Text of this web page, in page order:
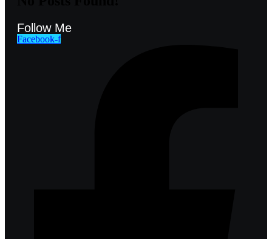
Follow Me
Facebook-f